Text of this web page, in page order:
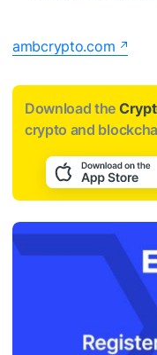
ambcrypto.com
Download the
crypto and